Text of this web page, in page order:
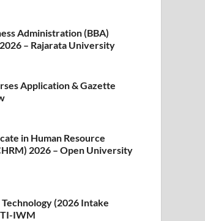
Administration (BBA)
– Rajarata University
Application & Gazette
in Human Resource
2026 – Open University
(2026 Intake
IWM